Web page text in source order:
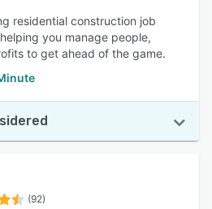
residential construction job
you manage people,
to get ahead of the game.
(92)